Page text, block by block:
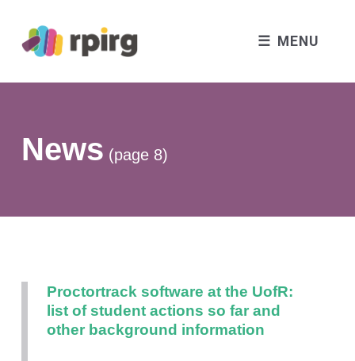
MENU
News (page 8)
Proctortrack software at the UofR:
list of student actions so far and
other background information